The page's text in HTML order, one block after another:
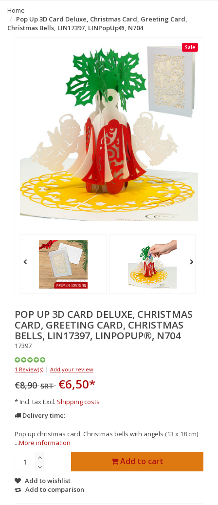
Home
Pop Up 3D Card Deluxe, Christmas Card, Greeting Card,
Christmas Bells, LIN17397, LINPopUp®, N704
Sale
POP UP 3D CARD DELUXE, CHRISTMAS
CARD, GREETING CARD, CHRISTMAS
BELLS, LIN17397, LINPOPUP®, N704
17397
1 Review(s) | Add your review
€8,90SRT €6,50*
* Incl. tax Excl. Shipping costs
Delivery time:
Pop up christmas card, Christmas bells with angels (13 x 18 cm)
...More information
Add to cart
Add to wishlist
Add to comparison